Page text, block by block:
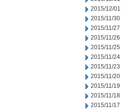
2015/12/01
2015/11/30
2015/11/27
2015/11/26
2015/11/25
2015/11/24
2015/11/23
2015/11/20
2015/11/19
2015/11/18
2015/11/17